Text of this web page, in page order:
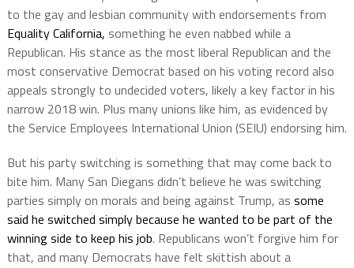
to the gay and lesbian community with endorsements from
Equality California, something he even nabbed while a
Republican. His stance as the most liberal Republican and the
most conservative Democrat based on his voting record also
appeals strongly to undecided voters, likely a key factor in his
narrow 2018 win. Plus many unions like him, as evidenced by
the Service Employees International Union (SEIU) endorsing him.
But his party switching is something that may come back to
bite him. Many San Diegans didn’t believe he was switching
parties simply on morals and being against Trump, as some
said he switched simply because he wanted to be part of the
winning side to keep his job. Republicans won’t forgive him for
that, and many Democrats have felt skittish about a